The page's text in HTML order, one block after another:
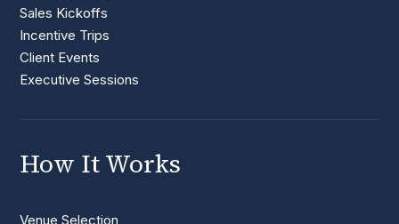
Sales Kickoffs
Incentive Trips
Client Events
Executive Sessions
How It Works
Venue Selection